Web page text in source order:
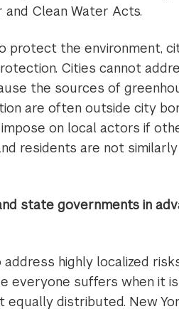
Clean Water Acts.
protect the environment,
Cities cannot
the sources of
are often outside city
on local actors if
residents are not similarly
state governments in
highly localized
everyone suffers when it
equally distributed. New